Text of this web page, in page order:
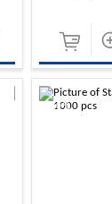
-10%